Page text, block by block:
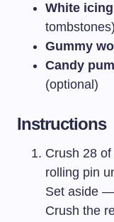
White
tombstones)
Gummy
Candy
(optional)
Instructions
Crush 28
rolling pin
Set aside —
Crush the